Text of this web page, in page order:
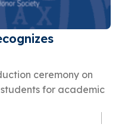
ceremony on
for academic